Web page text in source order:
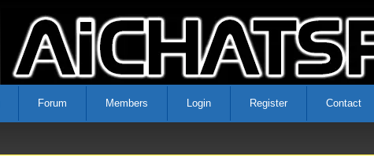
Forum Members Login Register Contact